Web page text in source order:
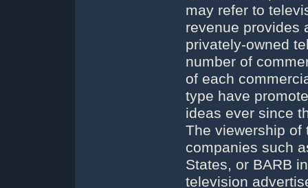
may refer to
revenue provides
privately-owned
number of
of each
type have
ideas ever since
The viewership of
companies such
States, or BARB
television